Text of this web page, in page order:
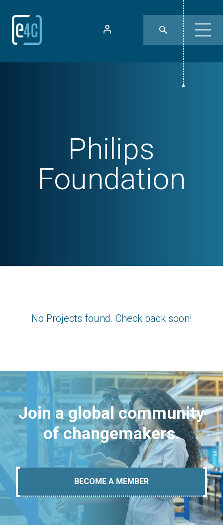
Philips
Foundation
No Projects found. Check back soon!
Join a global community
of changemakers.
BECOME A MEMBER